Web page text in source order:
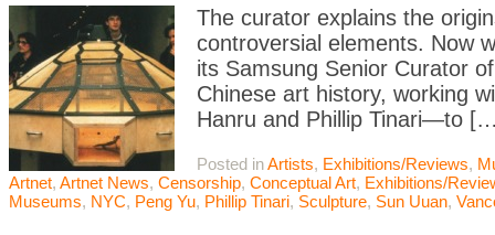
The curator explains the
controversial elements. Now
its Samsung Senior Curator
Chinese art history, working
Hanru and Phillip Tinari—to
Posted inArtists, Exhibitions/Reviews,
Artnet, Artnet News, Censorship, Conceptual Art, Exhibitions/
Museums, NYC, Peng Yu, Phillip Tinari, Sculpture, Sun Uuan,